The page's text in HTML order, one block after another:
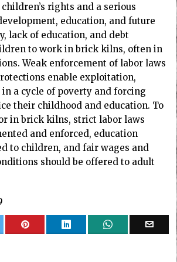
rights and a serious
education, and future
lack of education, and debt
to work in brick kilns, often in
Weak enforcement of labor laws
enable exploitation,
a cycle of poverty and forcing
their childhood and education. To
in brick kilns, strict labor laws
and enforced, education
to children, and fair wages and
should be offered to adult